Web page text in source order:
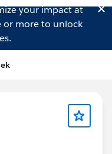
your impact at
more to unlock